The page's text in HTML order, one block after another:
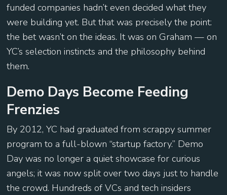
funded companies hadn’t even decided what they
were building yet. But that was precisely the point:
the bet wasn’t on the ideas. It was on Graham — on
YC’s selection instincts and the philosophy behind
them.
Demo Days Become Feeding
Frenzies
By 2012, YC had graduated from scrappy summer
program to a full-blown “startup factory.” Demo
Day was no longer a quiet showcase for curious
angels; it was now split over two days just to handle
the crowd. Hundreds of VCs and tech insiders